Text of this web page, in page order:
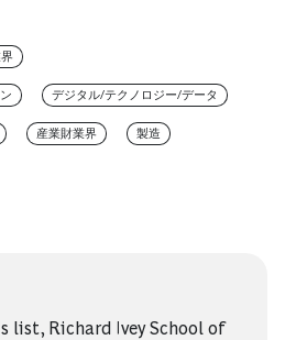
デジタル/テクノロジー/データ
産業財業界 製造
list, Richard Ivey School of